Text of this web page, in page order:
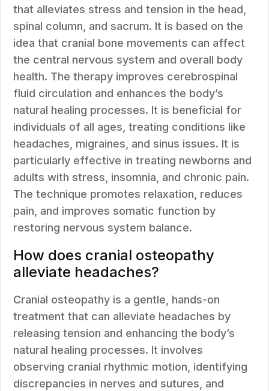
that alleviates stress and tension in the head,
spinal column, and sacrum. It is based on the
idea that cranial bone movements can affect
the central nervous system and overall body
health. The therapy improves cerebrospinal
fluid circulation and enhances the body’s
natural healing processes. It is beneficial for
individuals of all ages, treating conditions like
headaches, migraines, and sinus issues. It is
particularly effective in treating newborns and
adults with stress, insomnia, and chronic pain.
The technique promotes relaxation, reduces
pain, and improves somatic function by
restoring nervous system balance.
How does cranial osteopathy
alleviate headaches?
Cranial osteopathy is a gentle, hands-on
treatment that can alleviate headaches by
releasing tension and enhancing the body’s
natural healing processes. It involves
observing cranial rhythmic motion, identifying
discrepancies in nerves and sutures, and